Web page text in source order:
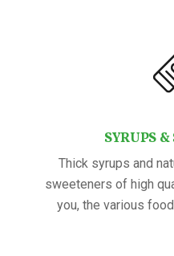
SYRUPS
Thick syrups and
sweeteners of high
you, the various